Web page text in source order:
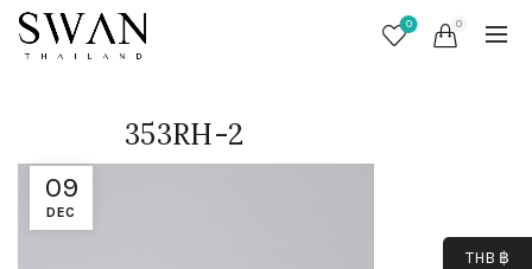
0 0
09
DEC
353RH-2
THB ฿